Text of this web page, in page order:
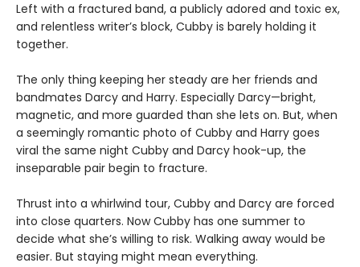
Left with a fractured band, a publicly adored and toxic ex,
and relentless writer’s block, Cubby is barely holding it
together.
The only thing keeping her steady are her friends and
bandmates Darcy and Harry. Especially Darcy—bright,
magnetic, and more guarded than she lets on. But, when
a seemingly romantic photo of Cubby and Harry goes
viral the same night Cubby and Darcy hook-up, the
inseparable pair begin to fracture.
Thrust into a whirlwind tour, Cubby and Darcy are forced
into close quarters. Now Cubby has one summer to
decide what she’s willing to risk. Walking away would be
easier. But staying might mean everything.